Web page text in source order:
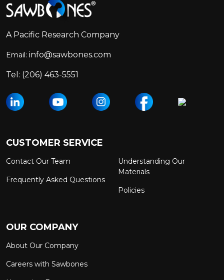
Start
A Pacific Research Company
Email: info@sawbones.com
Tel: (206) 463-5551
CUSTOMER SERVICE
Contact Our Team
Frequently Asked Questions
Understanding Our
Materials
Policies
OUR COMPANY
About Our Company
Careers with Sawbones